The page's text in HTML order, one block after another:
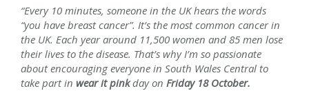
“Every 10 minutes, someone in the UK hears the words
“you have breast cancer”. It’s the most common cancer in
the UK. Each year around 11,500 women and 85 men lose
their lives to the disease. That’s why I’m so passionate
about encouraging everyone in South Wales Central to
take part in wear it pinkday on Friday 18 October.